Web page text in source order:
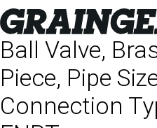
Grainger Choice Product
Ball Valve,
Piece, Pipe
Connection